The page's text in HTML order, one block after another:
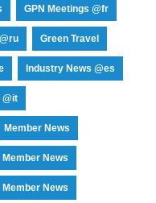
GPN Meetings @fr
Green Travel
Industry News @es
@it
Member News
Member News
Member News